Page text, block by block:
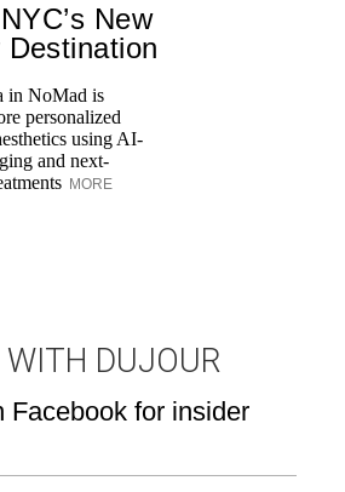
New
Destination
in NoMad is
personalized
using AI-
and next-
MORE
DUJOUR
Facebook for insider